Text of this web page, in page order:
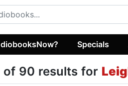
Specials
of 90 results for